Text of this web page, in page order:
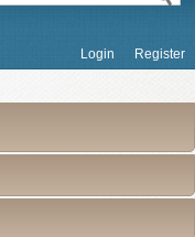
Login Register